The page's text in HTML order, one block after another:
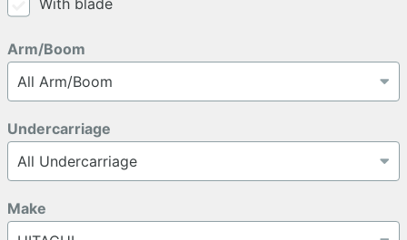
Arm/Boom
Undercarriage
Make